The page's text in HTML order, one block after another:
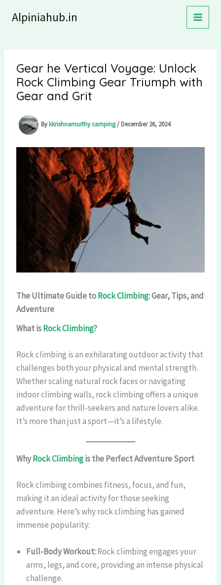
Alpiniahub.in
Gear he Vertical Voyage: Unlock
Rock Climbing Gear Triumph with
Gear and Grit
Bykkrishnamurthy camping/December 26, 2024
The Ultimate Guide toRock Climbing: Gear, Tips, and
Adventure
What isRock Climbing?
Rock climbing is an exhilarating outdoor activity that
challenges both your physical and mental strength.
Whether scaling natural rock faces or navigating
indoor climbing walls, rock climbing offers a unique
adventure for thrill-seekers and nature lovers alike.
It’s more than just a sport—it’s a lifestyle.
WhyRock Climbingis the Perfect Adventure Sport
Rock climbing combines fitness, focus, and fun,
making it an ideal activity for those seeking
adventure. Here’s why rock climbing has gained
immense popularity:
Full-Body Workout:Rock climbing engages your
arms, legs, and core, providing an intense physical
challenge.